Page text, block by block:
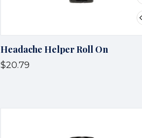
Headache Helper Roll On
$20.79